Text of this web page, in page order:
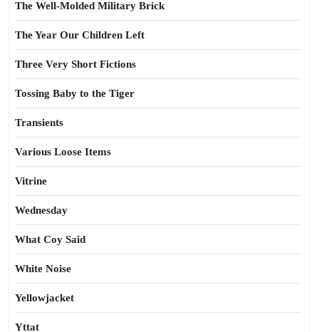
The Well-Molded Military Brick
The Year Our Children Left
Three Very Short Fictions
Tossing Baby to the Tiger
Transients
Various Loose Items
Vitrine
Wednesday
What Coy Said
White Noise
Yellowjacket
Yttat